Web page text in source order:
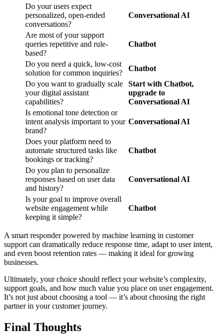
Do your users expect
personalized, open-ended
conversations?
Conversational AI
Are most of your support
queries repetitive and rule-
based?
Chatbot
Do you need a quick, low-cost
solution for common inquiries?
Chatbot
Do you want to gradually scale
your digital assistant
capabilities?
Start with Chatbot,
upgrade to
Conversational AI
Is emotional tone detection or
intent analysis important to your
brand?
Conversational AI
Does your platform need to
automate structured tasks like
bookings or tracking?
Chatbot
Do you plan to personalize
responses based on user data
and history?
Conversational AI
Is your goal to improve overall
website engagement while
keeping it simple?
Chatbot
A smart responder powered by machine learning in customer
support can dramatically reduce response time, adapt to user intent,
and even boost retention rates — making it ideal for growing
businesses.
Ultimately, your choice should reflect your website’s complexity,
support goals, and how much value you place on user engagement.
It’s not just about choosing a tool — it’s about choosing the right
partner in your customer journey.
Final Thoughts